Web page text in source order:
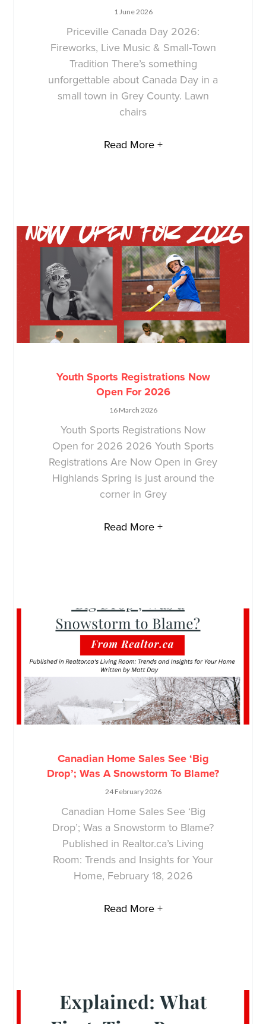
1 June 2026
Priceville Canada Day 2026:
Fireworks, Live Music & Small-Town
Tradition There’s something
unforgettable about Canada Day in a
small town in Grey County. Lawn
chairs
Read More +
Youth Sports Registrations Now
Open For 2026
16 March 2026
Youth Sports Registrations Now
Open for 2026 2026 Youth Sports
Registrations Are Now Open in Grey
Highlands Spring is just around the
corner in Grey
Read More +
Canadian Home Sales See ‘Big
Drop’; Was A Snowstorm To Blame?
24 February 2026
Canadian Home Sales See ‘Big
Drop’; Was a Snowstorm to Blame?
Published in Realtor.ca’s Living
Room: Trends and Insights for Your
Home, February 18, 2026
Read More +